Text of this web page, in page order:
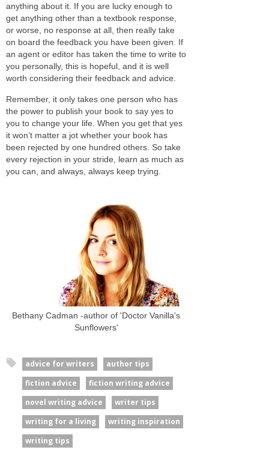
anything about it. If you are lucky enough to
get anything other than a textbook response,
or worse, no response at all, then really take
on board the feedback you have been given. If
an agent or editor has taken the time to write to
you personally, this is hopeful, and it is well
worth considering their feedback and advice.
Remember, it only takes one person who has
the power to publish your book to say yes to
you to change your life. When you get that yes
it won’t matter a jot whether your book has
been rejected by one hundred others. So take
every rejection in your stride, learn as much as
you can, and always, always keep trying.
Bethany Cadman -author of 'Doctor Vanilla's
Sunflowers'
advice for writers
author tips
fiction advice
fiction writing advice
novel writing advice
writer tips
writing for a living
writing inspiration
writing tips